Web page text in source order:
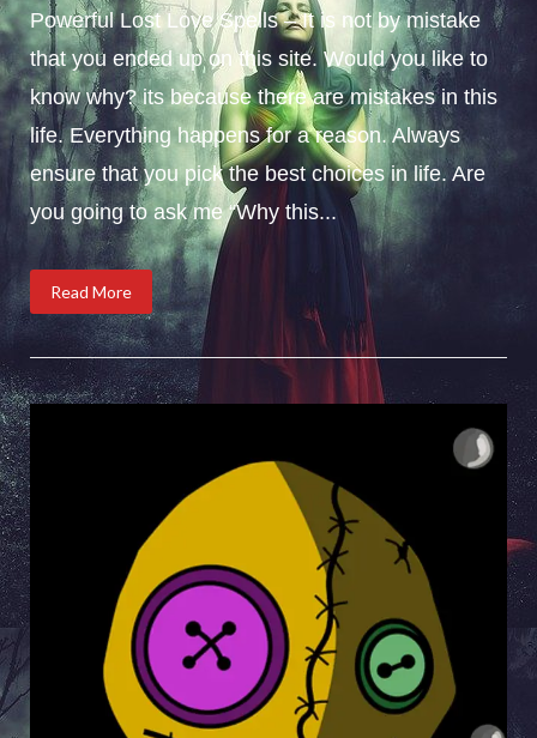
Powerful Lost Love Spells – It is not by mistake
that you ended up on this site. Would you like to
know why? its because there are mistakes in this
life. Everything happens for a reason. Always
ensure that you pick the best choices in life. Are
you going to ask me “Why this...
Read More